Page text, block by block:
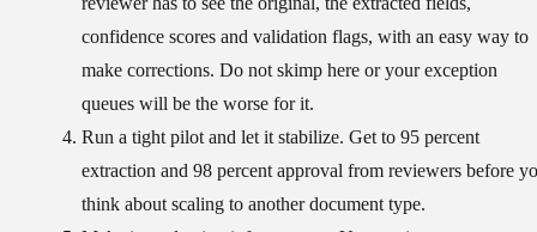
confidence scores and validation flags, with an easy way to
make corrections. Do not skimp here or your exception
queues will be the worse for it.
Run a tight pilot and let it stabilize. Get to 95 percent
extraction and 98 percent approval from reviewers before
think about scaling to another document type.